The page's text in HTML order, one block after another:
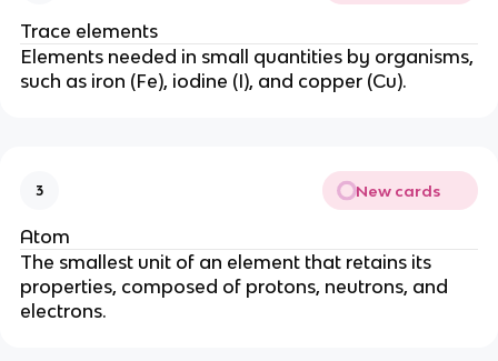
Trace elements
Elements needed in small quantities by organisms,
such as iron (Fe), iodine (I), and copper (Cu).
3 New cards
Atom
The smallest unit of an element that retains its
properties, composed of protons, neutrons, and
electrons.